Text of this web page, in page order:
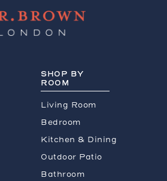
SHOP BY
ROOM
Living Room
Bedroom
Kitchen & Dining
Outdoor Patio
Bathroom